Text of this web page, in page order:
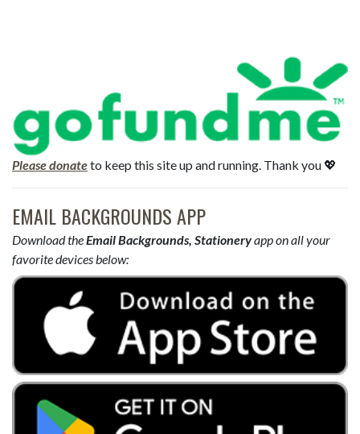
Please donateto keep this site up and running. Thank you 💖
EMAIL BACKGROUNDS APP
Download theEmail Backgrounds, Stationeryapp on all your
favorite devices below: